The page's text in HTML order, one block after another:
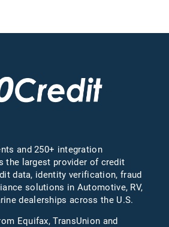
and 250+ integration
the largest provider of credit
data, identity verification, fraud
solutions in Automotive, RV,
dealerships across the U.S.
Equifax,TransUnion and